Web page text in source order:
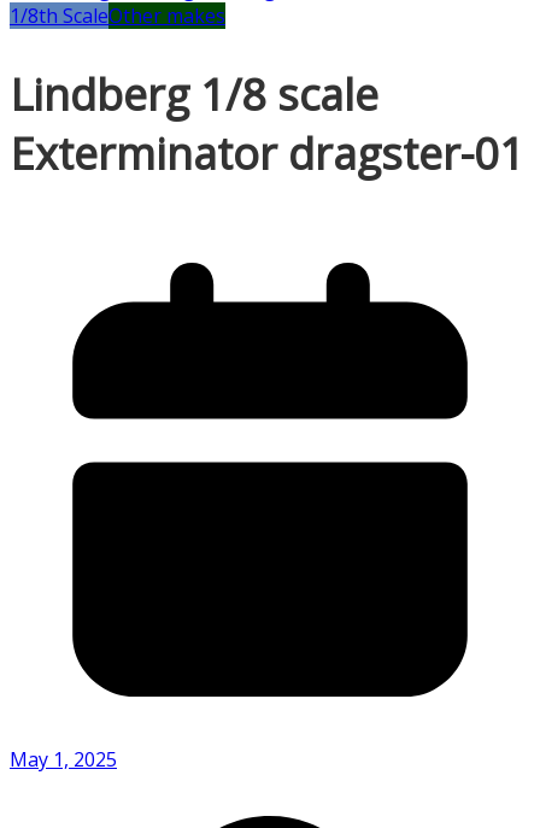
1/8th ScaleOther makes
Lindberg 1/8 scale
Exterminator dragster-01
May 1, 2025